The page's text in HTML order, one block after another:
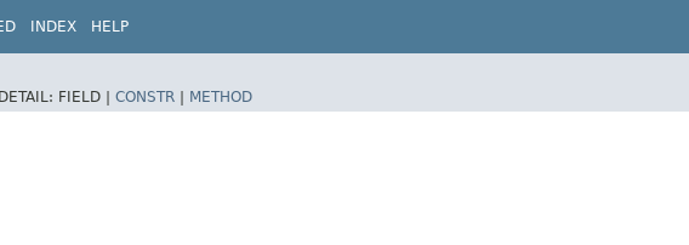
INDEX HELP
DETAIL: FIELD | CONSTR | METHOD